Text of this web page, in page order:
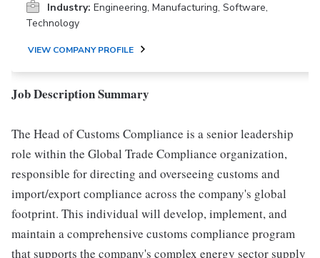
Industry: Engineering, Manufacturing, Software,
Technology
VIEW COMPANY PROFILE
Job Description Summary
The Head of Customs Compliance is a senior leadership
role within the Global Trade Compliance organization,
responsible for directing and overseeing customs and
import/export compliance across the company's global
footprint. This individual will develop, implement, and
maintain a comprehensive customs compliance program
that supports the company's complex energy sector supply